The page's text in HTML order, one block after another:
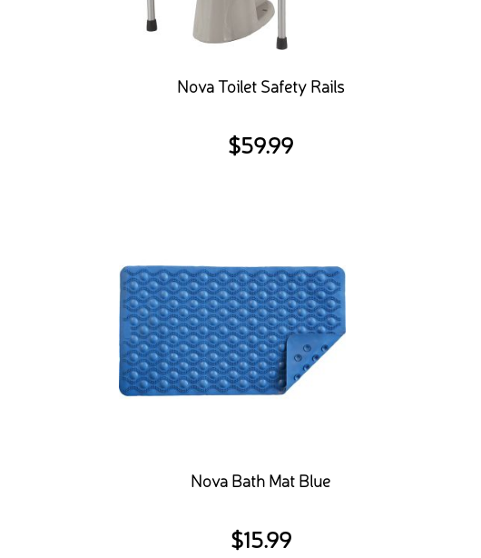
Nova Toilet Safety Rails
$59.99
Nova Bath Mat Blue
$15.99